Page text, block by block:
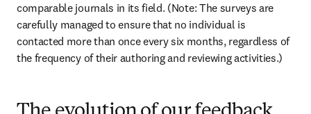
comparable journals in its field. (Note: The surveys are
carefully managed to ensure that no individual is
contacted more than once every six months, regardless of
the frequency of their authoring and reviewing activities.)